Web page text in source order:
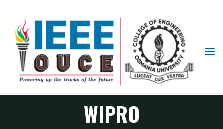
IEEE
STUDENT
BRANCH
OUCE
WIPRO